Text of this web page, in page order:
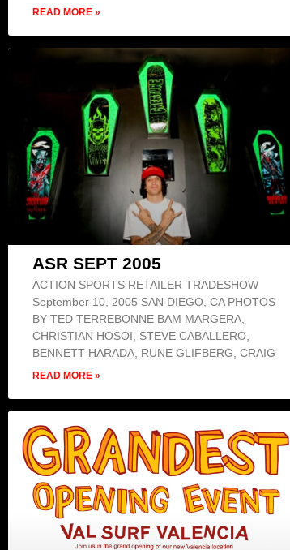
READ MORE »
ASR SEPT 2005
ACTION SPORTS RETAILER TRADESHOW
September 10, 2005 SAN DIEGO, CA PHOTOS
BY TED TERREBONNE BAM MARGERA,
CHRISTIAN HOSOI, STEVE CABALLERO,
BENNETT HARADA, RUNE GLIFBERG, CRAIG
READ MORE »